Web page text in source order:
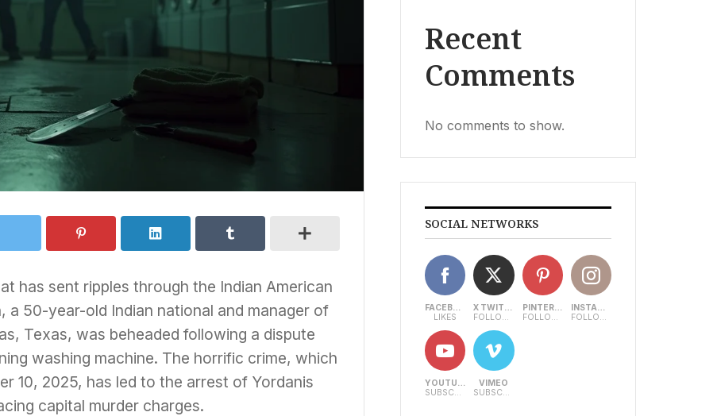
has sent ripples through the Indian American
a 50-year-old Indian national and manager of
Texas, was beheaded following a dispute
washing machine. The horrific crime, which
10, 2025, has led to the arrest of Yordanis
capital murder charges.
Recent
Comments
No comments to show.
SOCIAL NETWORKS
FACEBOOK
LIKES
X TWITTER
FOLLOWERS
PINTEREST
FOLLOWERS
INSTAGRAM
FOLLOWERS
YOUTUBE
SUBSCRIBERS
VIMEO
SUBSCRIBERS